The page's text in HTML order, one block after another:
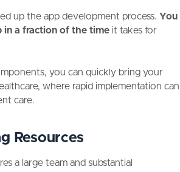
up the app development process. You
in a fraction of the time it takes for
you can quickly bring your
where rapid implementation can
care.
Resources
a large team and substantial